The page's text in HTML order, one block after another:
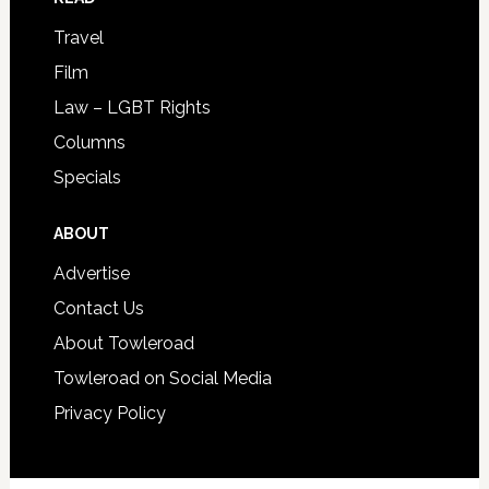
Travel
Film
Law – LGBT Rights
Columns
Specials
ABOUT
Advertise
Contact Us
About Towleroad
Towleroad on Social Media
Privacy Policy